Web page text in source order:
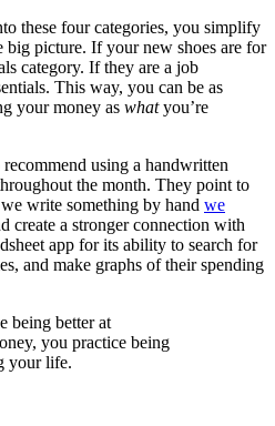
these four categories, you simplify
big picture. If your new shoes are for
category. If they are a job
This way, you can be as
your money as whatyou’re
using a handwritten
the month. They point to
write something by hand we
create a stronger connection with
app for its ability to search for
and make graphs of their spending
being better at
you practice being
your life.